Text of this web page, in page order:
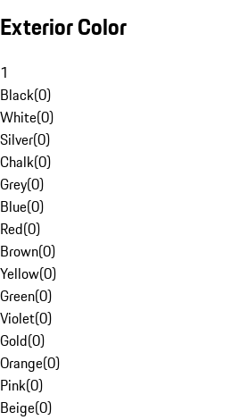
Exterior Color
1
Black(0)
White(0)
Silver(0)
Chalk(0)
Grey(0)
Blue(0)
Red(0)
Brown(0)
Yellow(0)
Green(0)
Violet(0)
Gold(0)
Orange(0)
Pink(0)
Beige(0)